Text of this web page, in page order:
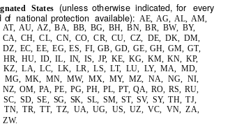
States (unlessotherwiseindicated, for every
of national protection available): AE, AG, AL, AM,
AT, AU, AZ, BA, BB, BG, BH, BN, BR, BW, BY,
CA, CH, CL, CN, CO, CR, CU, CZ, DE, DK, DM,
DZ, EC, EE, EG, ES, FI, GB, GD, GE, GH, GM, GT,
HR, HU, ID, IL, IN,IS, JP, KE, KG, KM, KN, KP,
KZ, LA, LC, LK, LR, LS, LT, LU, LY, MA, MD,
MG, MK, MN, MW, MX, MY, MZ, NA, NG, NI,
NZ, OM, PA, PE, PG, PH, PL, PT, QA, RO, RS, RU,
SC, SD, SE, SG, SK, SL, SM, ST, SV, SY, TH, TJ,
TN, TR, TT, TZ, UA, UG, US, UZ, VC, VN, ZA,
ZW.